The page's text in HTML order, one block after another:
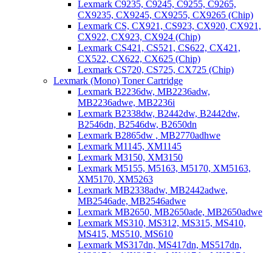
Lexmark C9235, C9245, C9255, C9265,
CX9235, CX9245, CX9255, CX9265 (Chip)
Lexmark CS, CX921, CS923, CX920, CX921,
CX922, CX923, CX924 (Chip)
Lexmark CS421, CS521, CS622, CX421,
CX522, CX622, CX625 (Chip)
Lexmark CS720, CS725, CX725 (Chip)
Lexmark (Mono) Toner Cartridge
Lexmark B2236dw, MB2236adw,
MB2236adwe, MB2236i
Lexmark B2338dw, B2442dw, B2442dw,
B2546dn, B2546dw, B2650dn
Lexmark B2865dw , MB2770adhwe
Lexmark M1145, XM1145
Lexmark M3150, XM3150
Lexmark M5155, M5163, M5170, XM5163,
XM5170, XM5263
Lexmark MB2338adw, MB2442adwe,
MB2546ade, MB2546adwe
Lexmark MB2650, MB2650ade, MB2650adwe
Lexmark MS310, MS312, MS315, MS410,
MS415, MS510, MS610
Lexmark MS317dn, MS417dn, MS517dn,